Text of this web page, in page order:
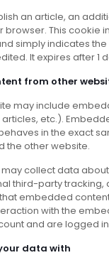
an article, an
browser. This cookie
simply indicates the
It expires after 1
from other
may include
etc.).
in the exact
the other website.
collect data
third-party tracking,
embedded
with the
and are logged
data with